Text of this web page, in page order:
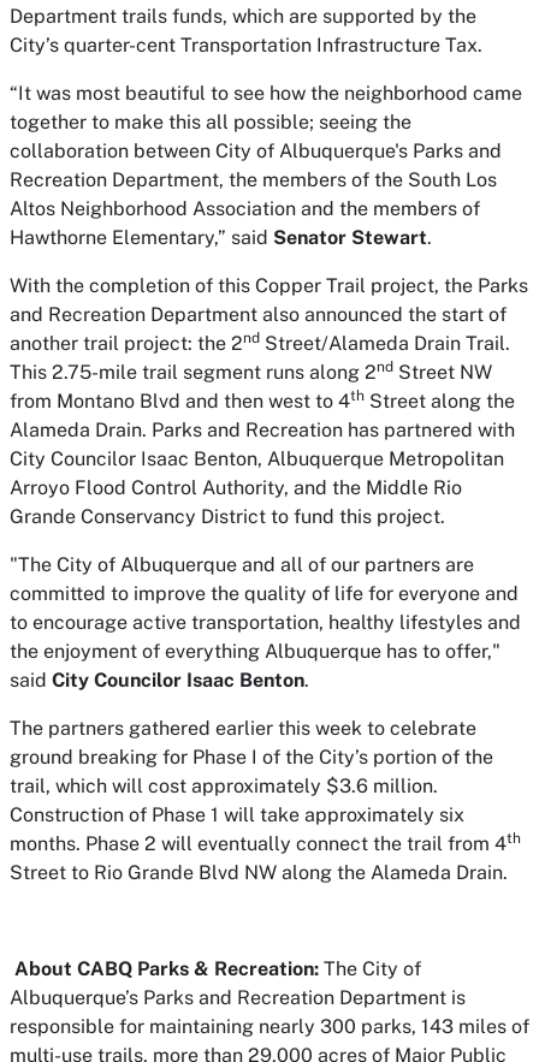
Department trails funds, which are supported by the
City’s quarter-cent Transportation Infrastructure Tax.
“It was most beautiful to see how the neighborhood came
together to make this all possible; seeing the
collaboration between City of Albuquerque's Parks and
Recreation Department, the members of the South Los
Altos Neighborhood Association and the members of
Hawthorne Elementary,” said Senator Stewart.
With the completion of this Copper Trail project, the Parks
and Recreation Department also announced the start of
another trail project: the 2nd Street/Alameda Drain Trail.
This 2.75-mile trail segment runs along 2nd Street NW
from Montano Blvd and then west to 4th Street along the
Alameda Drain. Parks and Recreation has partnered with
City Councilor Isaac Benton, Albuquerque Metropolitan
Arroyo Flood Control Authority, and the Middle Rio
Grande Conservancy District to fund this project.
"The City of Albuquerque and all of our partners are
committed to improve the quality of life for everyone and
to encourage active transportation, healthy lifestyles and
the enjoyment of everything Albuquerque has to offer,"
said City Councilor Isaac Benton.
The partners gathered earlier this week to celebrate
ground breaking for Phase I of the City’s portion of the
trail, which will cost approximately $3.6 million.
Construction of Phase 1 will take approximately six
months. Phase 2 will eventually connect the trail from 4th
Street to Rio Grande Blvd NW along the Alameda Drain.
About CABQ Parks & Recreation: The City of
Albuquerque’s Parks and Recreation Department is
responsible for maintaining nearly 300 parks, 143 miles of
multi-use trails, more than 29,000 acres of Major Public